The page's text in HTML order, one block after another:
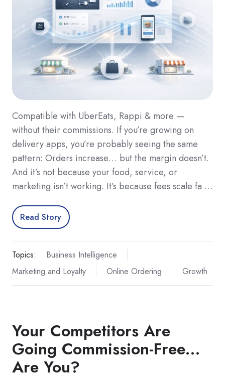
Compatible with UberEats, Rappi & more —
without their commissions. If you’re growing on
delivery apps, you’re probably seeing the same
pattern: Orders increase… but the margin doesn’t.
And it’s not because your food, service, or
marketing isn’t working. It’s because fees scale fa …
Read Story
Topics:
Business Intelligence
Marketing and Loyalty
Online Ordering Growth
Your Competitors Are
Going Commission-Free…
Are You?